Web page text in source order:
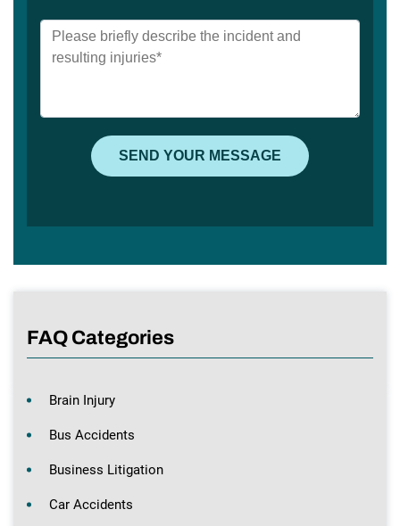
FAQ Categories
Brain Injury
Bus Accidents
Business Litigation
Car Accidents